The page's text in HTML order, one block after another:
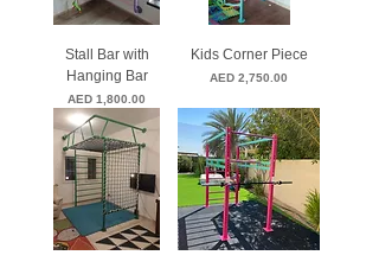
Stall Bar with
Hanging Bar
Price
AED 1,800.00
Kids Corner Piece
Price
AED 2,750.00